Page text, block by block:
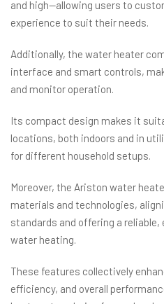
and high—allowing users to
experience to suit their needs.
Additionally, the water heater
interface and smart controls,
and monitor operation.
Its compact design makes it
locations, both indoors and in
for different household setups.
Moreover, the Ariston water
materials and technologies,
standards and offering a
water heating.
These features collectively
efficiency, and overall